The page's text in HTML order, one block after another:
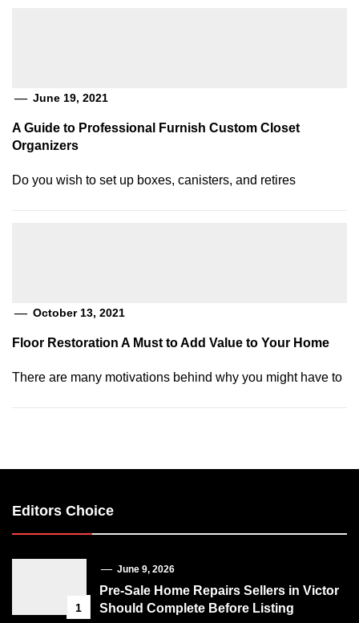
June 19, 2021
A Guide to Professional Furnish Custom Closet
Organizers
Do you wish to set up boxes, canisters, and retires
October 13, 2021
Floor Restoration A Must to Add Value to Your Home
There are many motivations behind why you might have to
Editors Choice
1
June 9, 2026
Pre-Sale Home Repairs Sellers in Victor
Should Complete Before Listing